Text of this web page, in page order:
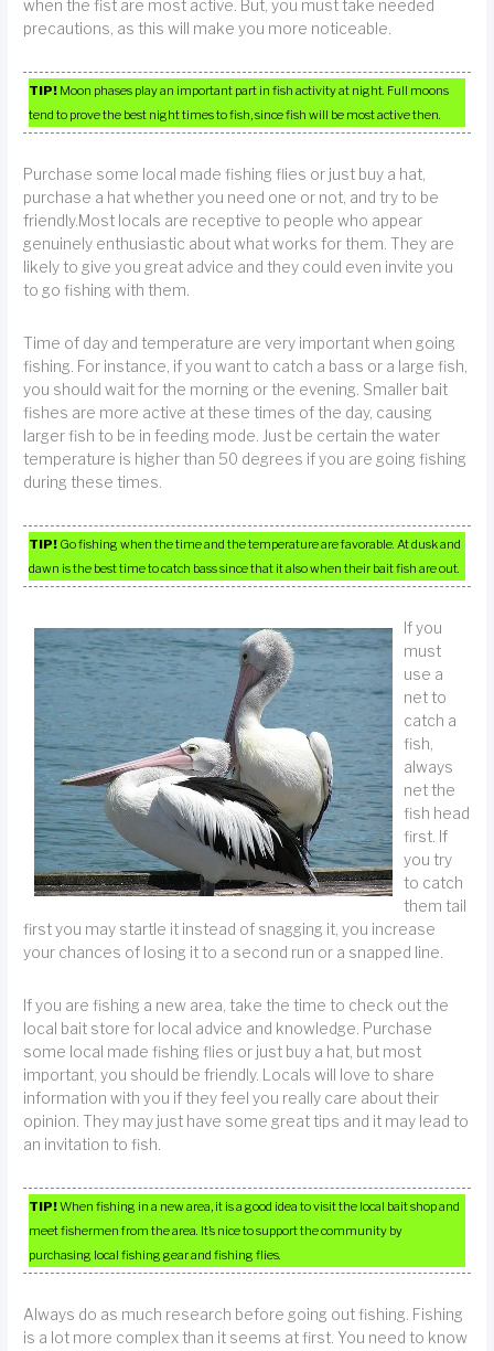
when the fist are most active. But, you must take needed
precautions, as this will make you more noticeable.
TIP! Moon phases play an important part in fish activity at night. Full moons
tend to prove the best night times to fish, since fish will be most active then.
Purchase some local made fishing flies or just buy a hat,
purchase a hat whether you need one or not, and try to be
friendly.Most locals are receptive to people who appear
genuinely enthusiastic about what works for them. They are
likely to give you great advice and they could even invite you
to go fishing with them.
Time of day and temperature are very important when going
fishing. For instance, if you want to catch a bass or a large fish,
you should wait for the morning or the evening. Smaller bait
fishes are more active at these times of the day, causing
larger fish to be in feeding mode. Just be certain the water
temperature is higher than 50 degrees if you are going fishing
during these times.
TIP! Go fishing when the time and the temperature are favorable. At dusk and
dawn is the best time to catch bass since that it also when their bait fish are out.
If you
must
use a
net to
catch a
fish,
always
net the
fish head
first. If
you try
to catch
them tail
first you may startle it instead of snagging it, you increase
your chances of losing it to a second run or a snapped line.
If you are fishing a new area, take the time to check out the
local bait store for local advice and knowledge. Purchase
some local made fishing flies or just buy a hat, but most
important, you should be friendly. Locals will love to share
information with you if they feel you really care about their
opinion. They may just have some great tips and it may lead to
an invitation to fish.
TIP!When fishing in a new area, it is a good idea to visit the local bait shop and
meet fishermen from the area. It’s nice to support the community by
purchasing local fishing gear and fishing flies.
Always do as much research before going out fishing. Fishing
is a lot more complex than it seems at first. You need to know